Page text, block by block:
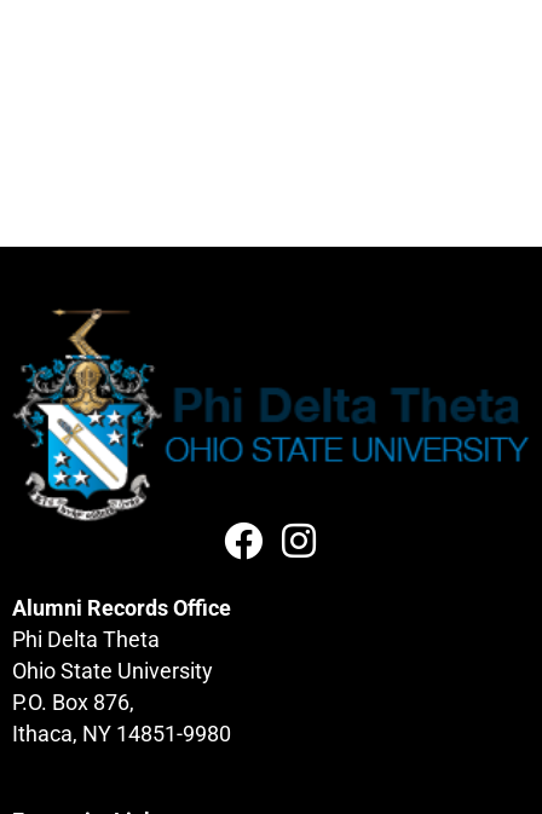
Alumni Records Office
Phi Delta Theta
Ohio State University
P.O. Box 876,
Ithaca, NY 14851-9980